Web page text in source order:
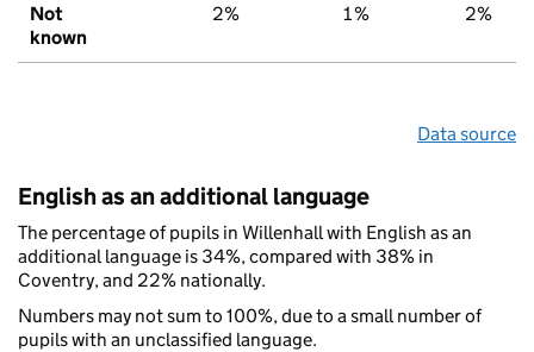
Not
known
2% 1% 2%
Data source
English as an additional language
The percentage of pupils in Willenhall with English as an
additional language is 34%, compared with 38% in
Coventry, and 22% nationally.
Numbers may not sum to 100%, due to a small number of
pupils with an unclassified language.